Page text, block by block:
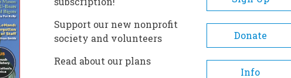
Hemingway Home And
Ernest Hemingway finished the final
Support our new nonprofit
society and volunteers
Donate
Read about our plans
Info